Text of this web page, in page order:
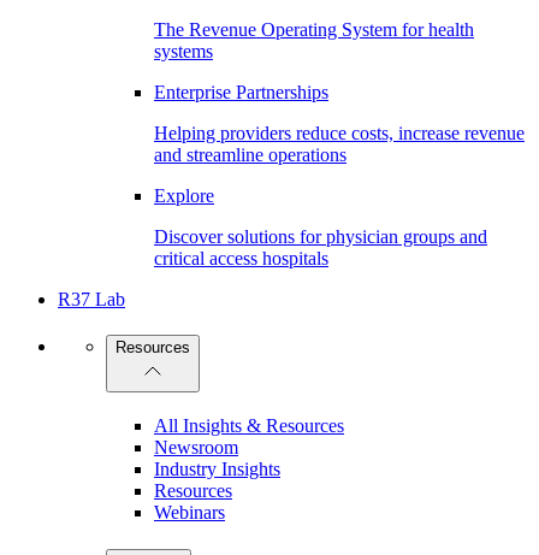
The Revenue Operating System for health
systems
Enterprise Partnerships
Helping providers reduce costs, increase revenue
and streamline operations
Explore
Discover solutions for physician groups and
critical access hospitals
R37 Lab
Resources
All Insights & Resources
Newsroom
Industry Insights
Resources
Webinars